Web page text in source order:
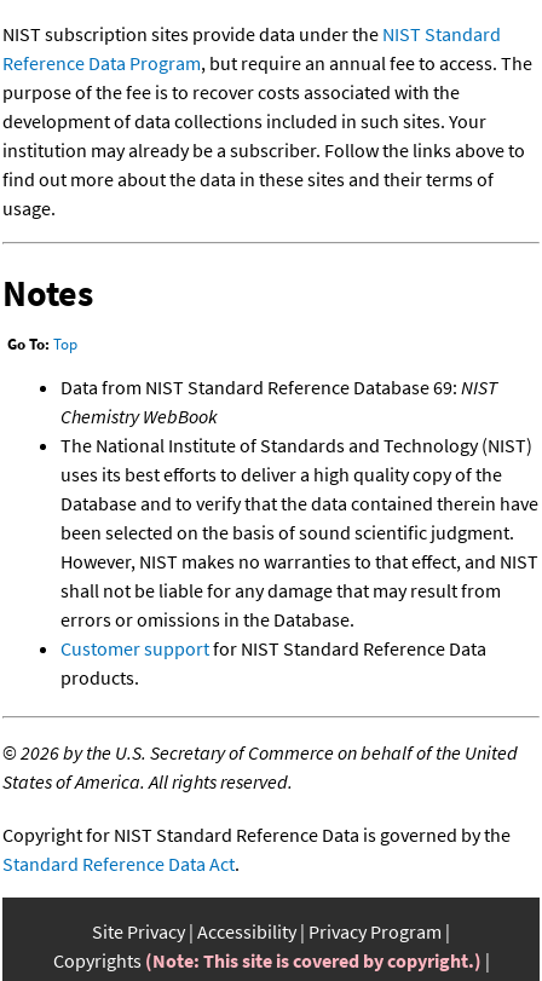
NIST subscription sites provide data under the NIST Standard
Reference Data Program, but require an annual fee to access. The
purpose of the fee is to recover costs associated with the
development of data collections included in such sites. Your
institution may already be a subscriber. Follow the links above to
find out more about the data in these sites and their terms of
usage.
Notes
Go To: Top
Data from NIST Standard Reference Database 69: NIST
Chemistry WebBook
The National Institute of Standards and Technology (NIST)
uses its best efforts to deliver a high quality copy of the
Database and to verify that the data contained therein have
been selected on the basis of sound scientific judgment.
However, NIST makes no warranties to that effect, and NIST
shall not be liable for any damage that may result from
errors or omissions in the Database.
Customer supportfor NIST Standard Reference Data
products.
©2026 by the U.S. Secretary of Commerce on behalf of the United
States of America. All rights reserved.
Copyright for NIST Standard Reference Data is governed by the
Standard Reference Data Act.
Site Privacy Accessibility Privacy Program
Copyrights (Note: This site is covered by copyright.)